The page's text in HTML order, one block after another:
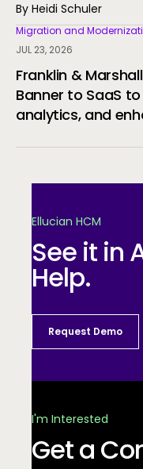
By Heidi Schuler
Migration and
JUL 23, 2026
Franklin &
Banner to SaaS
analytics, and
Ellucian HCM
See it in
Help.
Request Demo
I'm Interested
Get a